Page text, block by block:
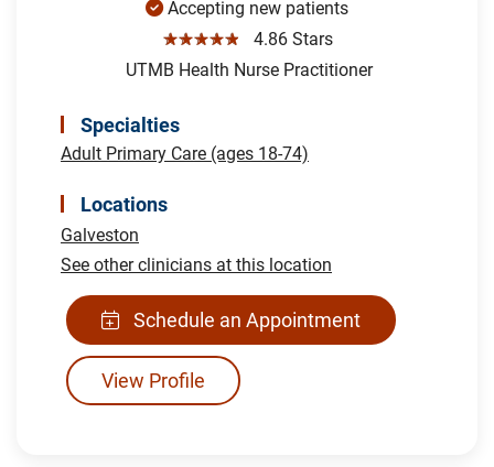
Accepting new patients
☆☆☆☆☆
4.86 Stars
UTMB Health Nurse Practitioner
Specialties
Adult Primary Care (ages 18-74)
Locations
Galveston
See other clinicians at this location
Schedule an Appointment
View Profile